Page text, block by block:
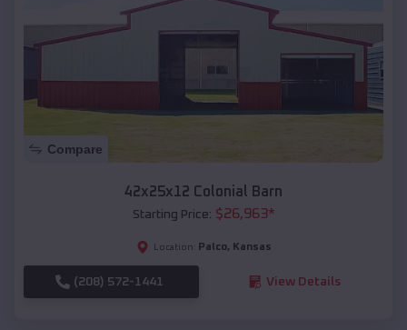
Compare
42x25x12 Colonial Barn
Starting Price: $26,963*
Location: Palco, Kansas
(208) 572-1441 View Details